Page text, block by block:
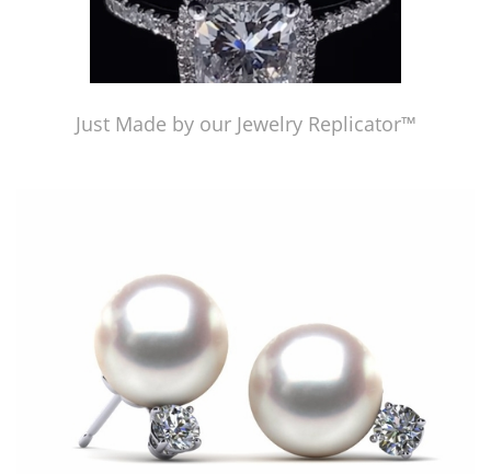
Just Made by our Jewelry Replicator™